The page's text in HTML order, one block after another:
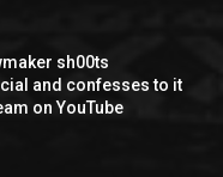
sh00ts
and confesses to it
on YouTube